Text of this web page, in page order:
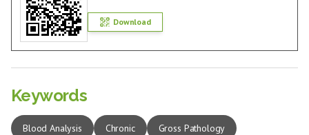
Download
Keywords
Blood Analysis Chronic Gross Pathology